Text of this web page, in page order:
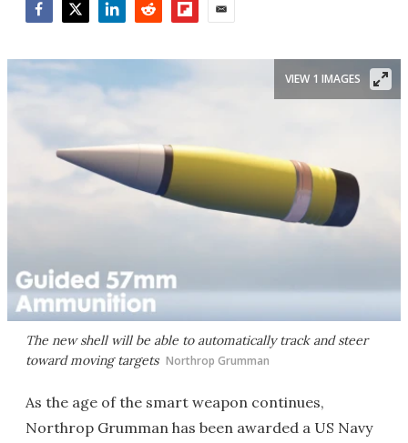
The new shell will be able to automatically track and steer
toward moving targets Northrop Grumman
VIEW 1 IMAGES
As the age of the smart weapon continues,
Northrop Grumman has been awarded a US Navy